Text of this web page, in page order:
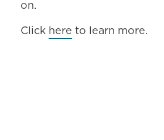
on.
Click here to learn more.